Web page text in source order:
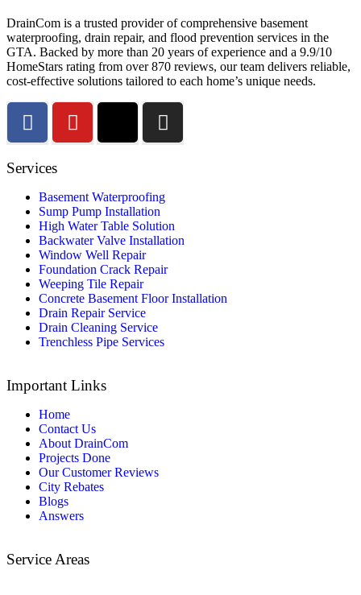
DrainCom is a trusted provider of comprehensive basement
waterproofing, drain repair, and flood prevention services in the
GTA. Backed by more than 20 years of experience and a 9.9/10
HomeStars rating from over 870 reviews, our team delivers reliable,
cost-effective solutions tailored to each home’s unique needs.
Services
Basement Waterproofing
Sump Pump Installation
High Water Table Solution
Backwater Valve Installation
Window Well Repair
Foundation Crack Repair
Weeping Tile Repair
Concrete Basement Floor Installation
Drain Repair Service
Drain Cleaning Service
Trenchless Pipe Services
Important Links
Home
Contact Us
About DrainCom
Projects Done
Our Customer Reviews
City Rebates
Blogs
Answers
Service Areas